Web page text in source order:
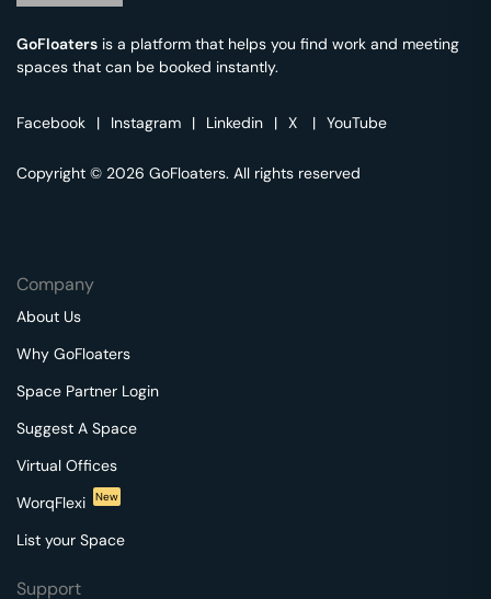
GoFloaters is a platform that helps you find work and meeting
spaces that can be booked instantly.
Facebook | Instagram | Linkedin | X | YouTube
Copyright © 2026 GoFloaters. All rights reserved
Company
About Us
Why GoFloaters
Space Partner Login
Suggest A Space
Virtual Offices
WorqFlexi
New
List your Space
Support